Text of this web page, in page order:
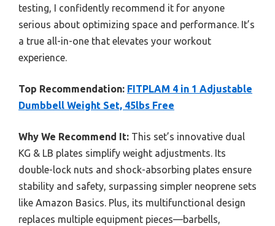
testing, I confidently recommend it for anyone
serious about optimizing space and performance. It’s
a true all-in-one that elevates your workout
experience.
Top Recommendation: FITPLAM 4 in 1 Adjustable
Dumbbell Weight Set, 45lbs Free
Why We Recommend It: This set’s innovative dual
KG & LB plates simplify weight adjustments. Its
double-lock nuts and shock-absorbing plates ensure
stability and safety, surpassing simpler neoprene sets
like Amazon Basics. Plus, its multifunctional design
replaces multiple equipment pieces—barbells,